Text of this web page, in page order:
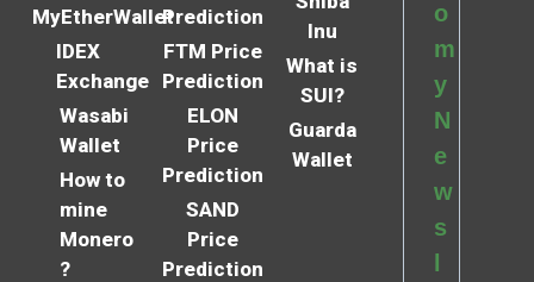
MyEtherWallet
IDEX
Exchange
Wasabi
Wallet
How to
mine
Monero
?
Prediction
FTM Price
Prediction
ELON
Price
Prediction
SAND
Price
Prediction
Inu
What is
SUI?
Guarda
Wallet
o
m
y
N
e
w
s